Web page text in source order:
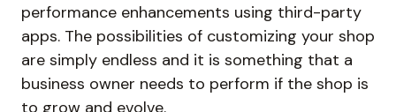
performance enhancements using third-party
apps. The possibilities of customizing your shop
are simply endless and it is something that a
business owner needs to perform if the shop is
to grow and evolve.